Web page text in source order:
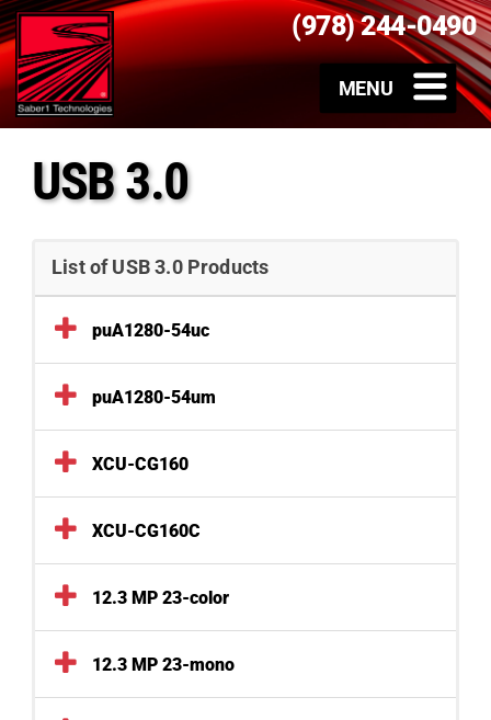
(978) 244-0490
USB 3.0
List of USB 3.0 Products
puA1280-54uc
puA1280-54um
XCU-CG160
XCU-CG160C
12.3 MP 23-color
12.3 MP 23-mono